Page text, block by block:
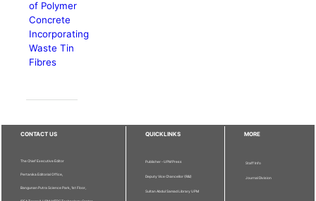
of Polymer
Concrete
Incorporating
Waste Tin
Fibres
CONTACT US
The Chief Executive Editor
Pertanika Editorial Office,
Bangunan Putra Science Park, 1st Floor,
QUICKLINKS
Publisher - UPM Press
Deputy Vice Chancellor (R&I)
Sultan Abdul Samad Library UPM
MORE
Staff Info
Journal Division